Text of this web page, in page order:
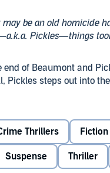
may be an old homicide
Pickles—things
end of Beaumont and
Pickles steps out into
from a heart attack,
investigation from
force to find out the
Thrillers Fiction
Suspense Thriller